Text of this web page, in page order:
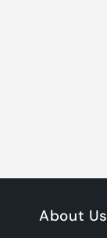
About Us